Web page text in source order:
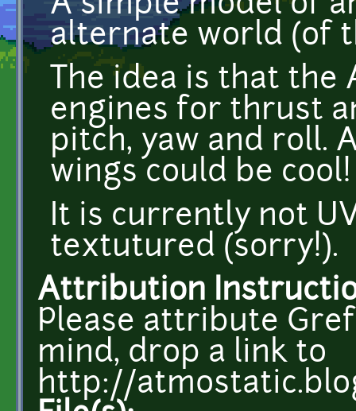
alternate world (of
The idea is that
engines for thrust
pitch, yaw and roll.
wings could be cool!
It is currently not
textutured (sorry!).
Attribution
Please attribute
mind, drop a link to
http://